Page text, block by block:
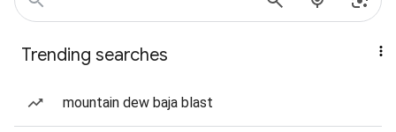
Trending searches
mountain dew baja blast